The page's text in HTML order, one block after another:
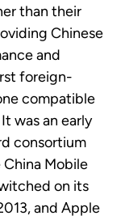
than their
Chinese
and
foreign-
compatible
was an early
consortium
Mobile
on its
and Apple